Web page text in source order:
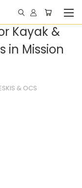
Kayak &
in Mission
& OCS